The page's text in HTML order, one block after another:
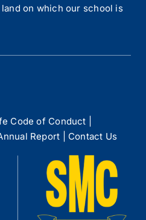
on which our school is
Code of Conduct
Report Contact Us